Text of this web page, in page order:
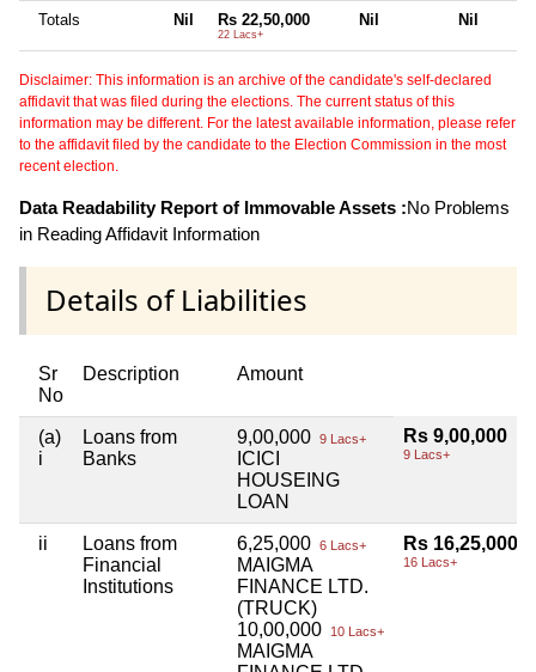
Totals Nil Rs 22,50,000
22 Lacs+
Nil Nil
Disclaimer: This information is an archive of the candidate's self-declared
affidavit that was filed during the elections. The current status of this
information may be different. For the latest available information, please refer
to the affidavit filed by the candidate to the Election Commission in the most
recent election.
Data Readability Report of Immovable Assets :No Problems
in Reading Affidavit Information
Details of Liabilities
Sr
No
Description Amount
(a)
i
Loans from
Banks
9,00,000 9 Lacs+
ICICI
HOUSEING
LOAN
Rs 9,00,000
9 Lacs+
ii
Loans from
Financial
Institutions
6,25,000 6 Lacs+
MAIGMA
FINANCE LTD.
(TRUCK)
10,00,000
10 Lacs+
MAIGMA
Rs 16,25,000
16 Lacs+